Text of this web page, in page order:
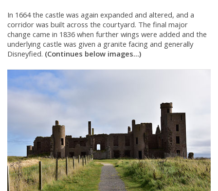
In 1664 the castle was again expanded and altered, and a
corridor was built across the courtyard. The final major
change came in 1836 when further wings were added and the
underlying castle was given a granite facing and generally
Disneyfied. (Continues below images...)